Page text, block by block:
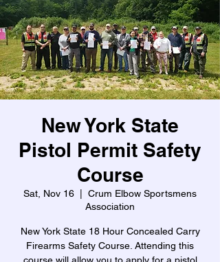
New York State
Pistol Permit Safety
Course
Sat, Nov 16
Crum Elbow Sportsmens
Association
New York State 18 Hour Concealed Carry
Firearms Safety Course. Attending this
course will allow you to apply for a pistol